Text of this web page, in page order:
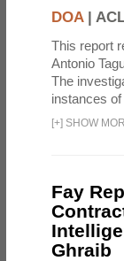
DOA|
This report
Antonio
The
instances of
[+] SHOW
Fay
Ghraib